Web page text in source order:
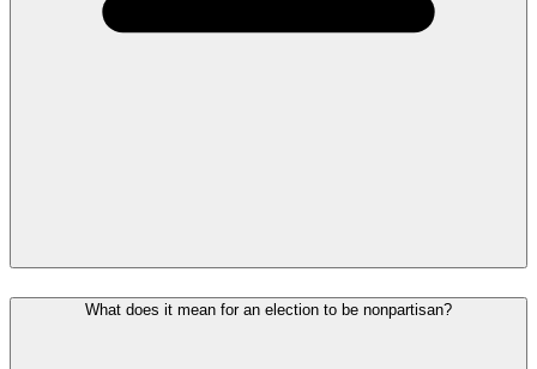
What does it mean for an election to be nonpartisan?